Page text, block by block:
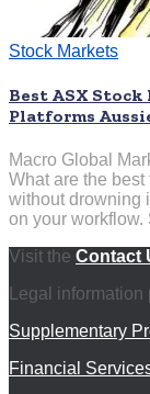
Stock Markets
Best ASX Stock
Platforms
Macro Global
What are the
without drowning
on your workflow.
Visit the Contact
Legal
Supplementary
Financial